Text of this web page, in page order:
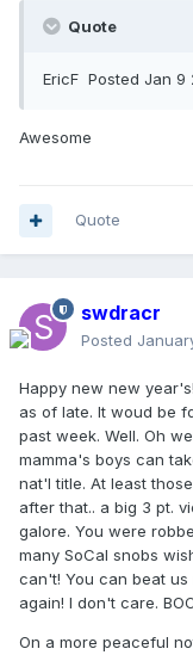
Quote
EricF Posted Jan 9
Awesome
Quote
swdracr
Posted
Happy new new
as of late. It woud be
past week. Well. Oh
mamma's boys can
nat'l title. At least
after that.. a big 3 pt.
galore. You were
many SoCal snobs
can't! You can beat
again! I don't care.
On a more peaceful